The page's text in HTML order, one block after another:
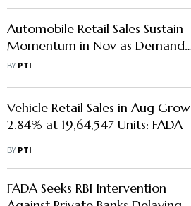
Automobile Retail Sales Sustain
Momentum in Nov as Demand
Remains Robust
BY PTI
Vehicle Retail Sales in Aug Grow
2.84% at 19,64,547 Units: FADA
BY PTI
FADA Seeks RBI Intervention